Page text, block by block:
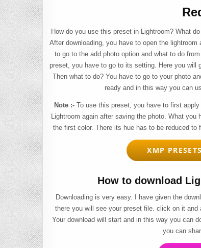
How do you use this preset in Lightroom? What
After downloading, you have to open the
to go to the add photo option and what to do
preset, you have to go to its setting. Here you will
Then what to do? You have to go to your photo
ready and in this way you can
Note :- To use this preset, you have to first
Lightroom again after saving the photo. What
the first color. There its hue has to be reduced
XMP
How to download
Downloading is very easy. I have given the
there you will see your preset file. click on it
Your download will start and in this way you can
you can